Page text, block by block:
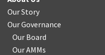
Our Story
Our Governance
Our Board
Our AMMs